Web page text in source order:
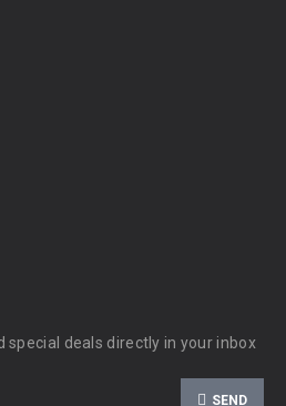
special deals directly in your inbox
SEND